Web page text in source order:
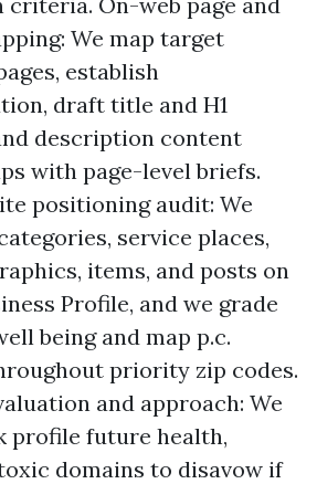
We map target
establish
draft title and H1
description content
with page-level briefs.
positioning audit: We
service places,
items, and posts on
Profile, and we grade
being and map p.c.
priority zip codes.
and approach: We
profile future health,
domains to disavow if